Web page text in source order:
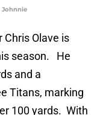
Johnnie
Chris Olave is
season. He
and a
Titans, marking
100 yards. With